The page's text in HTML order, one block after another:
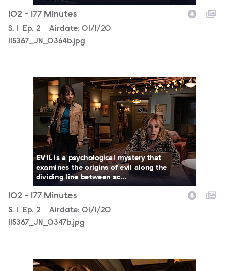
102 - 177 Minutes
Season
S. Episode
Ep. 2 Airdate: 01/1/20
115367_JN_0364b.jpg
115367_JN_0347b.jpg
EVIL is a psychological mystery that
examines the origins of evil along the
dividing line between sc...
102 - 177 Minutes
Season
S. 1 Episode
Ep. 2 Airdate: 01/1/20
115367_JN_0347b.jpg
115367_JN_0292b.jpg